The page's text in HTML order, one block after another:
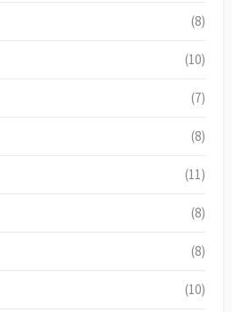
(8)
(10)
(7)
(8)
(11)
(8)
(8)
(10)